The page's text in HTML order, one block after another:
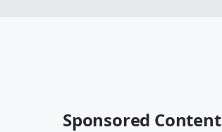
Sponsored Content